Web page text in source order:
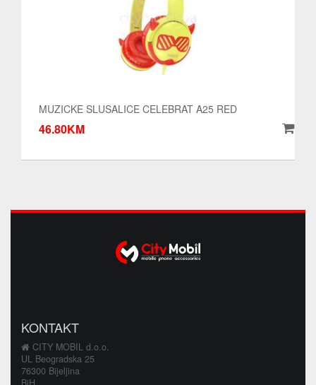
MUZICKE SLUSALICE CELEBRAT A25 RED
46.80KM
KONTAKT
CITY MOBIL d.o.o.
UL Beogradska 25
76300 Bijeljina